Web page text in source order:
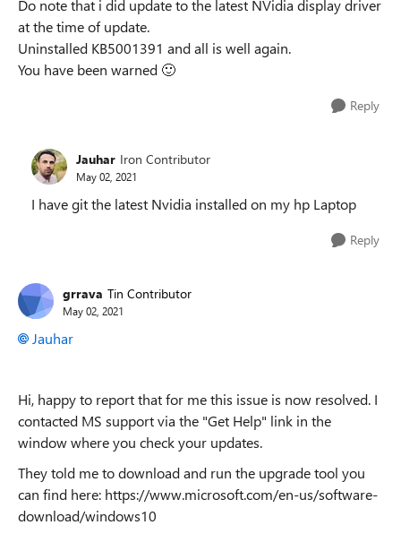
Do note that i did update to the latest NVidia display driver
at the time of update.
Uninstalled KB5001391 and all is well again.
You have been warned 🙂
Reply
Jauhar Iron Contributor
May 02, 2021
I have git the latest Nvidia installed on my hp Laptop
Reply
grrava Tin Contributor
May 02, 2021
Jauhar
Hi, happy to report that for me this issue is now resolved. I
contacted MS support via the "Get Help" link in the
window where you check your updates.
They told me to download and run the upgrade tool you
can find here: https://www.microsoft.com/en-us/software-
download/windows10